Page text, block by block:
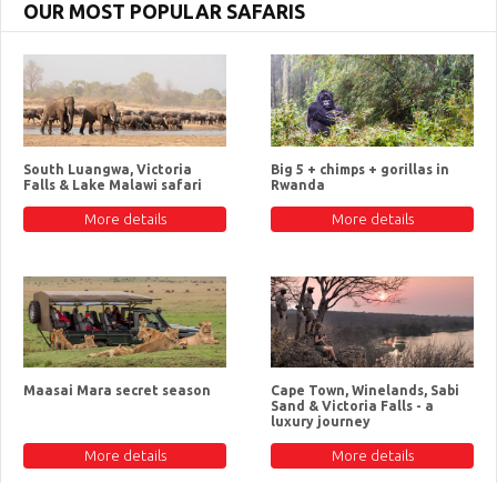
OUR MOST POPULAR SAFARIS
South Luangwa, Victoria
Falls & Lake Malawi safari
More details
Big 5 + chimps + gorillas in
Rwanda
More details
Maasai Mara secret season
More details
Cape Town, Winelands, Sabi
Sand & Victoria Falls - a
luxury journey
More details